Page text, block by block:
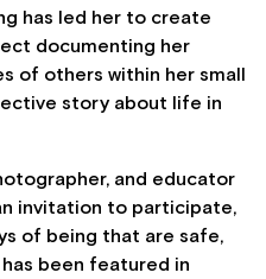
has led her to create
documenting her
of others within her small
story about life in
and educator
invitation to participate,
of being that are safe,
been featured in